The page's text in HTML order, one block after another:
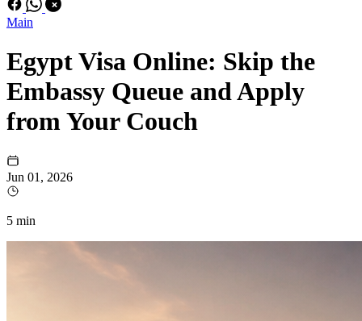
Main
Egypt Visa Online: Skip the
Embassy Queue and Apply
from Your Couch
Jun 01, 2026
5 min